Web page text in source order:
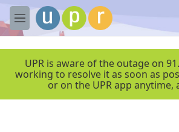
Skip to main content
M
e
UPR is aware of the outage on
working to resolve it as soon as
or on the UPR app anytime,